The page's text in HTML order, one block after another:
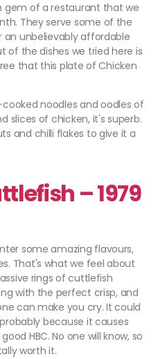
gem of a restaurant that we
They serve some of the
an unbelievably affordable
of the dishes we tried here is
that this plate of Chicken
noodles and oodles of
slices of chicken, it's superb.
and chilli flakes to give it a
– 1979
some amazing flavours,
That's what we feel about
rings of cuttlefish
with the perfect crisp, and
can make you cry. It could
because it causes
HBC. No one will know, so
worth it.